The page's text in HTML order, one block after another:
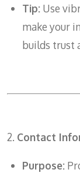
Tip: Use
make your
builds trust
2. Contact
Purpose: